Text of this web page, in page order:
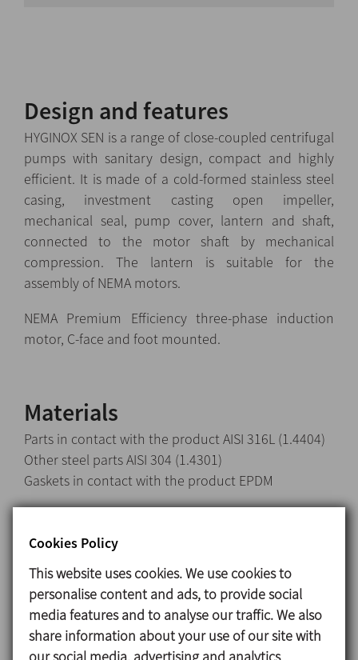
Design and features
HYGINOX SEN is a range of close-coupled centrifugal
pumps with sanitary design, compact and highly
efficient. It is made of a cold-formed stainless steel
casing, investment casting open impeller,
mechanical seal, pump cover, lantern and shaft,
connected to the motor shaft by mechanical
compression. The lantern is suitable for the
assembly of NEMA motors.
NEMA Premium Efficiency three-phase induction
motor, C-face and foot mounted.
Materials
Parts in contact with the product AISI 316L (1.4404)
Other steel parts AISI 304 (1.4301)
Gaskets in contact with the product EPDM
Rotary part Silicon carbide (SiC)
Stationary part Carbon (C)
Gaskets EPDM
Surface finish:
Internal Ra<0,8 μm
External Matt
Cookies Policy
This website uses cookies. We use cookies to
personalise content and ads, to provide social
media features and to analyse our traffic. We also
share information about your use of our site with